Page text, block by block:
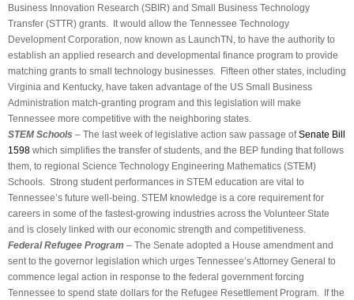
Business Innovation Research (SBIR) and Small Business Technology
Transfer (STTR) grants. It would allow the Tennessee Technology
Development Corporation, now known as LaunchTN, to have the authority to
establish an applied research and developmental finance program to provide
matching grants to small technology businesses. Fifteen other states, including
Virginia and Kentucky, have taken advantage of the US Small Business
Administration match-granting program and this legislation will make
Tennessee more competitive with the neighboring states.
STEM Schools – The last week of legislative action saw passage ofSenate Bill
1598 which simplifies the transfer of students, and the BEP funding that follows
them, to regional Science Technology Engineering Mathematics (STEM)
Schools. Strong student performances in STEM education are vital to
Tennessee’s future well-being. STEM knowledge is a core requirement for
careers in some of the fastest-growing industries across the Volunteer State
and is closely linked with our economic strength and competitiveness.
Federal Refugee Program – The Senate adopted a House amendment and
sent to the governor legislation which urges Tennessee’s Attorney General to
commence legal action in response to the federal government forcing
Tennessee to spend state dollars for the Refugee Resettlement Program. If the